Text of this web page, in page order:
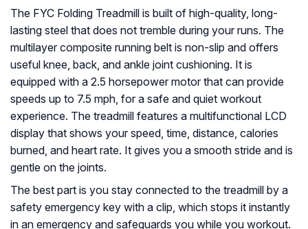
The FYC Folding Treadmill is built of high-quality, long-
lasting steel that does not tremble during your runs. The
multilayer composite running belt is non-slip and offers
useful knee, back, and ankle joint cushioning. It is
equipped with a 2.5 horsepower motor that can provide
speeds up to 7.5 mph, for a safe and quiet workout
experience. The treadmill features a multifunctional LCD
display that shows your speed, time, distance, calories
burned, and heart rate. It gives you a smooth stride and is
gentle on the joints.
The best part is you stay connected to the treadmill by a
safety emergency key with a clip, which stops it instantly
in an emergency and safeguards you while you workout.